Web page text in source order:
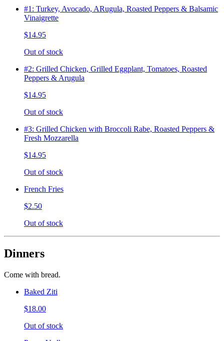
#1: Turkey, Avocado, ARugula, Roasted Peppers & Balsamic
Vinaigrette
$14.95
Out of stock
#2: Grilled Chicken, Grilled Eggplant, Tomatoes, Roasted
Peppers & Arugula
$14.95
Out of stock
#3: Grilled Chicken with Broccoli Rabe, Roasted Peppers &
Fresh Mozzarella
$14.95
Out of stock
French Fries
$2.50
Out of stock
Dinners
Come with bread.
Baked Ziti
$18.00
Out of stock